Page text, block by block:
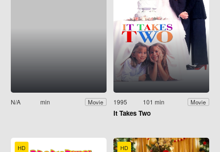
N/A min Movie 1995 101 min Movie
It Takes Two
HD HD